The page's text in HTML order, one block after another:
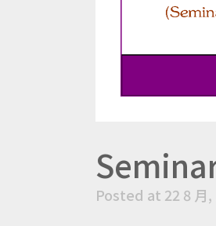
Posted at 22 8 月,